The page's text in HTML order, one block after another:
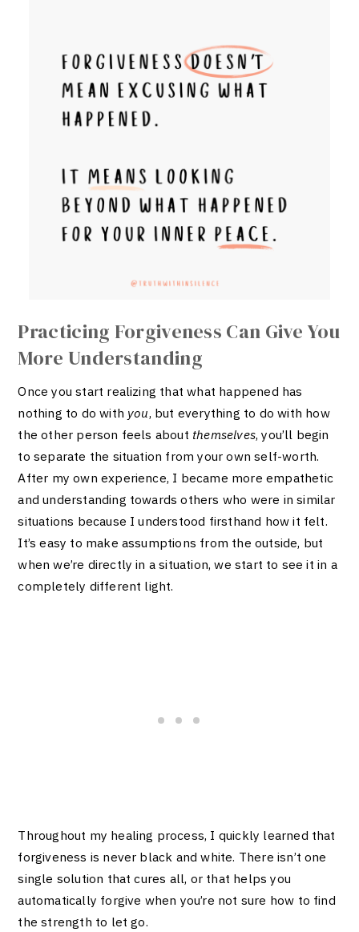
Practicing Forgiveness Can Give You
More Understanding
Once you start realizing that what happened has
nothing to do with you, but everything to do with how
the other person feels about themselves, you’ll begin
to separate the situation from your own self-worth.
After my own experience, I became more empathetic
and understanding towards others who were in similar
situations because I understood firsthand how it felt.
It’s easy to make assumptions from the outside, but
when we’re directly in a situation, we start to see it in a
completely different light.
Throughout my healing process, I quickly learned that
forgiveness is never black and white. There isn’t one
single solution that cures all, or that helps you
automatically forgive when you’re not sure how to find
the strength to let go.